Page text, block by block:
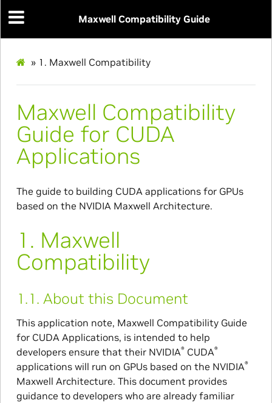
Maxwell Compatibility Guide
» 1. Maxwell Compatibility
Maxwell Compatibility
Guide for CUDA
Applications
The guide to building CUDA applications for GPUs
based on the NVIDIA Maxwell Architecture.
1. Maxwell
Compatibility
1.1. About this Document
This application note, Maxwell Compatibility Guide
for CUDA Applications, is intended to help
developers ensure that their NVIDIA®CUDA®
applications will run on GPUs based on the NVIDIA®
Maxwell Architecture. This document provides
guidance to developers who are already familiar